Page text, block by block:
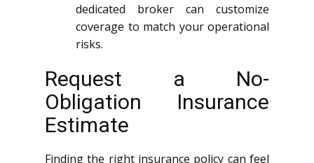
dedicated broker can customize
coverage to match your operational
risks.
Request a No-
Obligation Insurance
Estimate
Finding the right insurance policy can feel